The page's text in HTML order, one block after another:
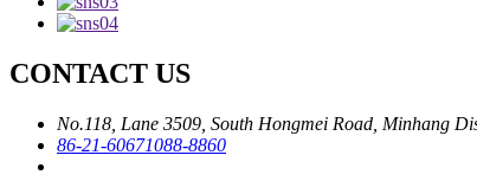
CONTACT US
No.118, Lane 3509, South Hongmei Road, Minhang
86-21-60671088-8860